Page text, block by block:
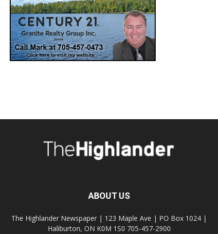
ABOUT US
The Highlander Newspaper | 123 Maple Ave | PO Box 1024 |
Haliburton, ON K0M 1S0 705-457-2900